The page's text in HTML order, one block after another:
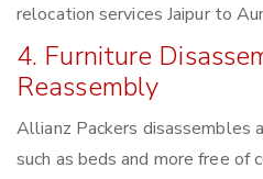
relocation services Jaipur to
4. Furniture
Reassembly
Allianz Packers disassembles
such as beds and more free of